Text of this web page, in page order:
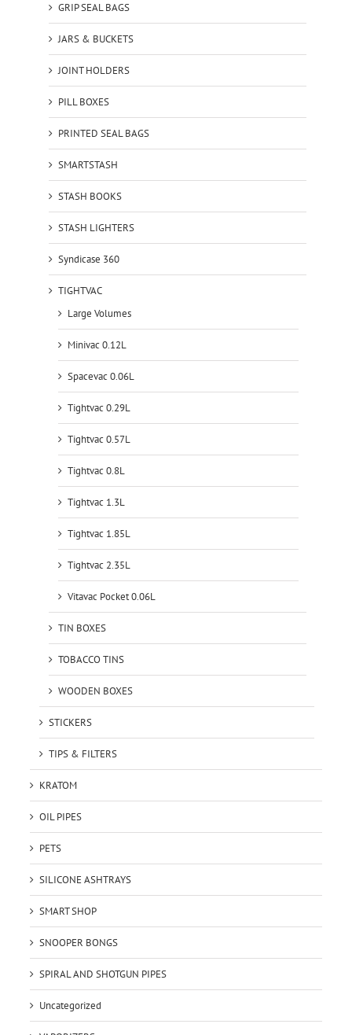
GRIP SEAL BAGS
JARS & BUCKETS
JOINT HOLDERS
PILL BOXES
PRINTED SEAL BAGS
SMARTSTASH
STASH BOOKS
STASH LIGHTERS
Syndicase 360
TIGHTVAC
Large Volumes
Minivac 0.12L
Spacevac 0.06L
Tightvac 0.29L
Tightvac 0.57L
Tightvac 0.8L
Tightvac 1.3L
Tightvac 1.85L
Tightvac 2.35L
Vitavac Pocket 0.06L
TIN BOXES
TOBACCO TINS
WOODEN BOXES
STICKERS
TIPS & FILTERS
KRATOM
OIL PIPES
PETS
SILICONE ASHTRAYS
SMART SHOP
SNOOPER BONGS
SPIRAL AND SHOTGUN PIPES
Uncategorized